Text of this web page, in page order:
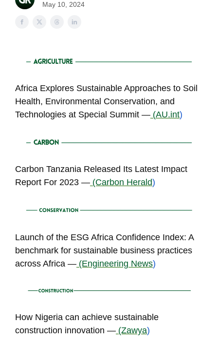
May 10, 2024
Africa Explores Sustainable Approaches to Soil
Health, Environmental Conservation, and
Technologies at Special Summit — (AU.int)
Carbon Tanzania Released Its Latest Impact
Report For 2023 — (Carbon Herald)
Launch of the ESG Africa Confidence Index: A
benchmark for sustainable business practices
across Africa — (Engineering News)
How Nigeria can achieve sustainable
construction innovation — (Zawya)